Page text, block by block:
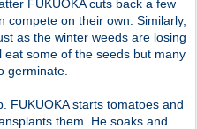
FUKUOKA cuts back a few
compete on their own. Similarly,
as the winter weeds are losing
eat some of the seeds but many
germinate.
FUKUOKA starts tomatoes and
them. He soaks and